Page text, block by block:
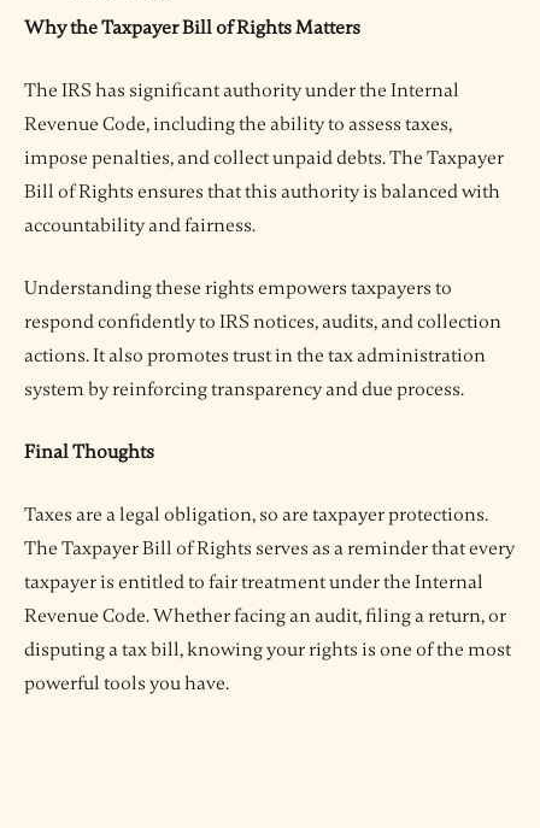
Why the Taxpayer Bill of Rights Matters
The IRS has significant authority under the Internal
Revenue Code, including the ability to assess taxes,
impose penalties, and collect unpaid debts. The Taxpayer
Bill of Rights ensures that this authority is balanced with
accountability and fairness.
Understanding these rights empowers taxpayers to
respond confidently to IRS notices, audits, and collection
actions. It also promotes trust in the tax administration
system by reinforcing transparency and due process.
Final Thoughts
Taxes are a legal obligation, so are taxpayer protections.
The Taxpayer Bill of Rights serves as a reminder that every
taxpayer is entitled to fair treatment under the Internal
Revenue Code. Whether facing an audit, filing a return, or
disputing a tax bill, knowing your rights is one of the most
powerful tools you have.